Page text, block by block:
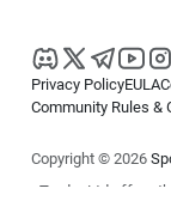
Privacy PolicyEULA
Community Rules &
Copyright © 2026
cTrader Ltd offers